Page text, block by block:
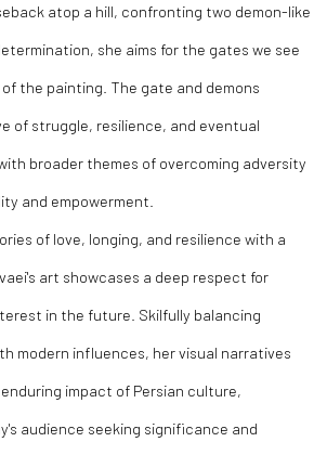
atop a hill, confronting two demon-like
she aims for the gates we see
the painting. The gate and demons
of struggle, resilience, and eventual
broader themes of overcoming adversity
and empowerment.
of love, longing, and resilience with a
art showcases a deep respect for
in the future. Skilfully balancing
modern influences, her visual narratives
impact of Persian culture,
audience seeking significance and